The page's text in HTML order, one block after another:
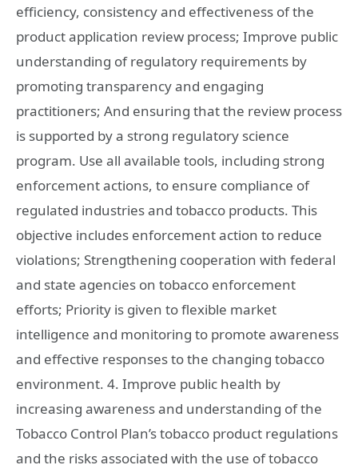
efficiency, consistency and effectiveness of the
product application review process; Improve public
understanding of regulatory requirements by
promoting transparency and engaging
practitioners; And ensuring that the review process
is supported by a strong regulatory science
program. Use all available tools, including strong
enforcement actions, to ensure compliance of
regulated industries and tobacco products. This
objective includes enforcement action to reduce
violations; Strengthening cooperation with federal
and state agencies on tobacco enforcement
efforts; Priority is given to flexible market
intelligence and monitoring to promote awareness
and effective responses to the changing tobacco
environment. 4. Improve public health by
increasing awareness and understanding of the
Tobacco Control Plan’s tobacco product regulations
and the risks associated with the use of tobacco